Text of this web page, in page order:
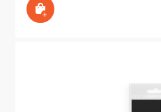
In den Warenkorb